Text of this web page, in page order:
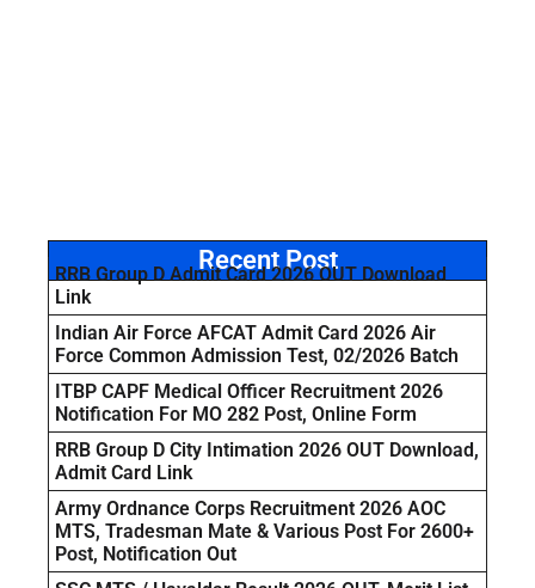
Recent Post
RRB Group D Admit Card 2026 OUT Download
Link
Indian Air Force AFCAT Admit Card 2026 Air
Force Common Admission Test, 02/2026 Batch
ITBP CAPF Medical Officer Recruitment 2026
Notification For MO 282 Post, Online Form
RRB Group D City Intimation 2026 OUT Download,
Admit Card Link
Army Ordnance Corps Recruitment 2026 AOC
MTS, Tradesman Mate & Various Post For 2600+
Post, Notification Out